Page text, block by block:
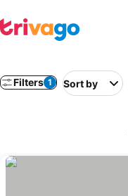
Filters 1 Sort by